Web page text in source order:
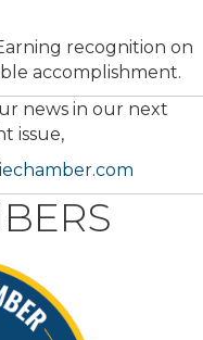
recognition on
accomplishment.
news in our next
issue,